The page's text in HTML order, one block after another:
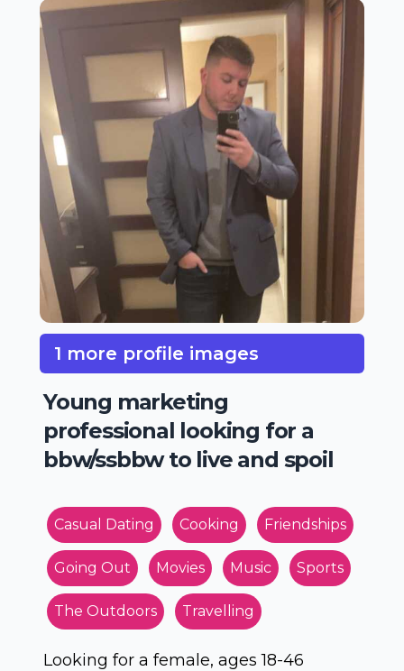
1 more profile images
Young marketing
professional looking for a
bbw/ssbbw to live and spoil
Casual Dating Cooking Friendships
Going Out Movies Music Sports
The Outdoors Travelling
Looking for a female, ages 18-46